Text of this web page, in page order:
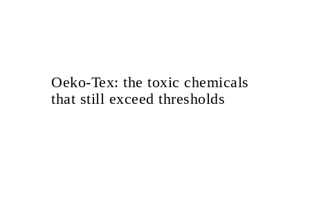
Oeko-Tex: the toxic chemicals
that still exceed thresholds